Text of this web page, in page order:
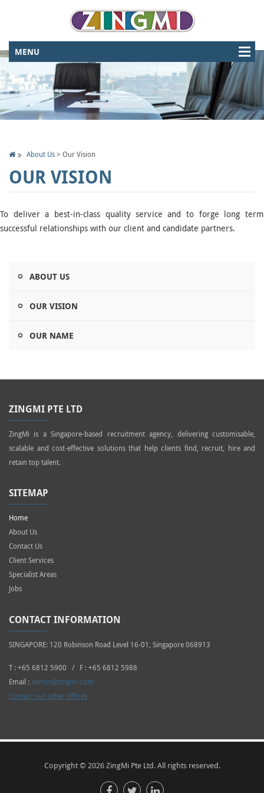
About Us> Our Vision
OUR VISION
To deliver a best-in-class quality service and to forge long term
successful relationships with our client and candidate partners.
ABOUT US
OUR VISION
OUR NAME
ZINGMI PTE LTD
ZingMi is a Singapore-based recruitment agency, delivering customisable,
scalable and cost-effective solutions that help clients find, recruit, hire and
retain top talent.
SITEMAP
Home
About Us
Contact Us
Client Services
Specialist Areas
Jobs
CONTACT INFORMATION
SINGAPORE: 120 Robinson Road Level 16-01, Singapore 068913
T : +65 6812 5900 / F : +65 6812 5988
Email :admin@zingmi.com
Contact our other offices
Copyright © 2026 ZingMi Pte Ltd. All rights reserved.